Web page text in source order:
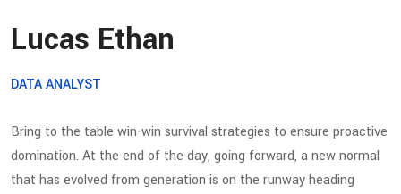
Lucas Ethan
DATA ANALYST
Bring to the table win-win survival strategies to ensure proactive
domination. At the end of the day, going forward, a new normal
that has evolved from generation is on the runway heading